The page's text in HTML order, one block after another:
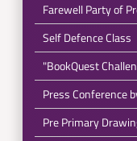
Farewell Party of
Self Defence Class
"BookQuest
Press Conference
Pre Primary